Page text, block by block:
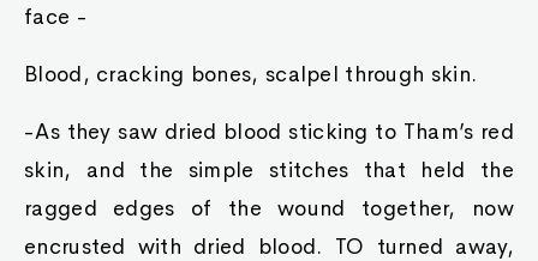
face -
Blood, cracking bones, scalpel through skin.
-As they saw dried blood sticking to Tham’s red
skin, and the simple stitches that held the
ragged edges of the wound together, now
encrusted with dried blood. TO turned away,